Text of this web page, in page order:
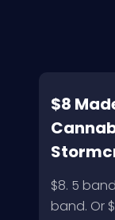
$8
$8. 5
band. Or